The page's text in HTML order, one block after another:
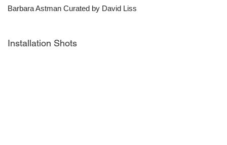
Barbara Astman Curated by David Liss
Installation Shots